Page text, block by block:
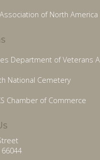
of North America
Department of Veterans
National Cemetery
Chamber of Commerce
66044